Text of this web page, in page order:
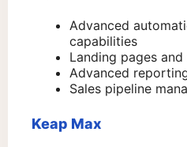
Advanced
capabilities
Landing pages
Advanced
Sales pipeline
Keap Max